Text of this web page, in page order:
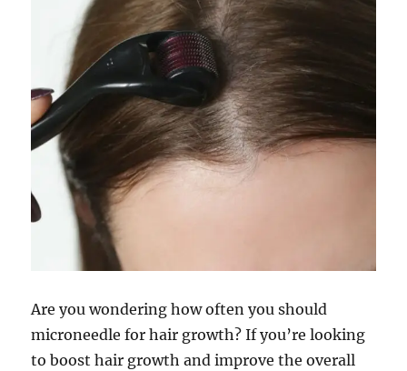
Are you wondering how often you should
microneedle for hair growth? If you’re looking
to boost hair growth and improve the overall